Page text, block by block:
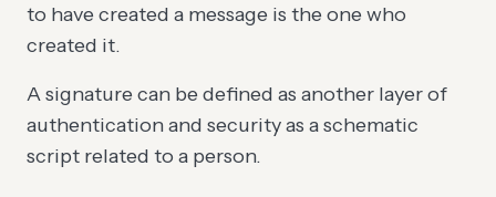
to have created a message is the one who
created it.
A signature can be defined as another layer of
authentication and security as a schematic
script related to a person.